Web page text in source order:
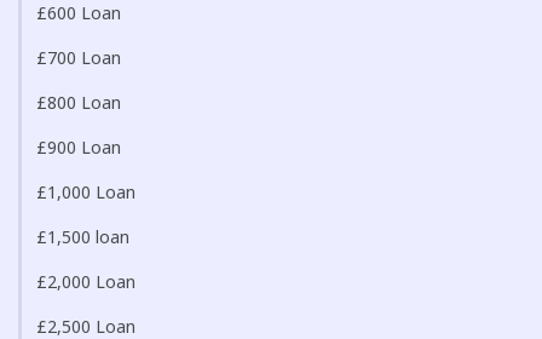
£600 Loan
£700 Loan
£800 Loan
£900 Loan
£1,000 Loan
£1,500 loan
£2,000 Loan
£2,500 Loan